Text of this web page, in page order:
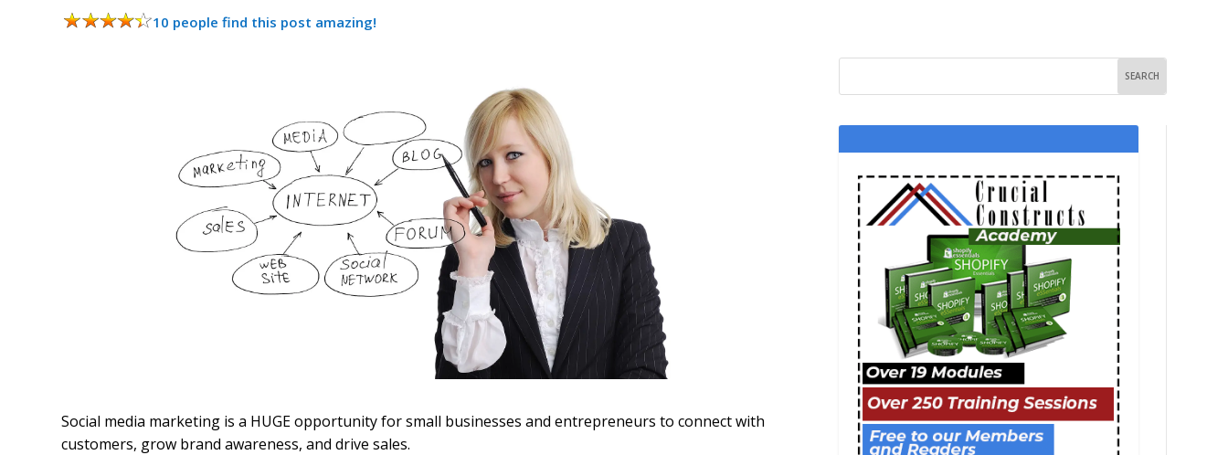
10 people find this post amazing!
Social media marketing is a HUGE opportunity for small businesses and entrepreneurs to connect with
customers, grow brand awareness, and drive sales.